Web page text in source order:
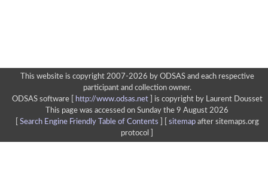
This website is copyright 2007-2026 by ODSAS and each respective
participant and collection owner.
ODSAS software [
http://www.odsas.net]
is copyright by Laurent Dousset
This page was accessed on Sunday the 9 August 2026
Search Engine Friendly Table of Contents sitemapafter sitemaps.org
protocol ]